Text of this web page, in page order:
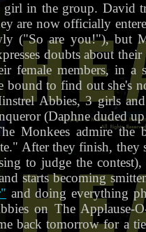
in the group. David
are now officially
("So are you!"), but
doubts about their
female members, in a
bound to find out she's
Abbies, 3 girls
(Daphne duded
Monkees admire the
After they finish, they
to judge the
starts becoming
and doing everything
on The Applause-
back tomorrow for a